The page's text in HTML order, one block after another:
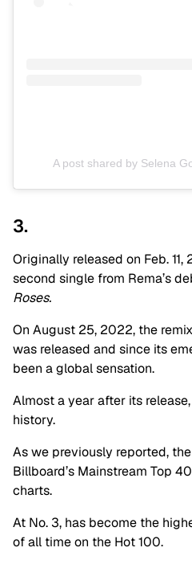
A post shared by Selena
3.
Originally released on Feb. 11,
second single from Rema’s
Roses.
On August 25, 2022, the
was released and since its
been a global sensation.
Almost a year after its
history.
As we previously reported,
Billboard’s Mainstream Top
charts.
At No. 3, has become the
of all time on the Hot 100.